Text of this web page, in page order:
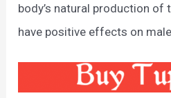
body’s natural production of
have positive effects on